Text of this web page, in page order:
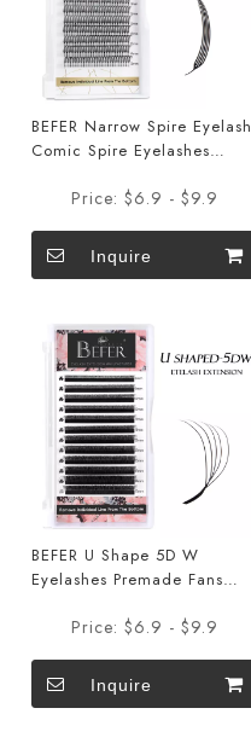
BEFER Narrow Spire Eyelash
Comic Spire Eyelashes
Premade Fans Eyelashes
Price: $6.9 - $9.9
Inquire
BEFER U Shape 5D W
Eyelashes Premade Fans
Price: $6.9 - $9.9
Inquire